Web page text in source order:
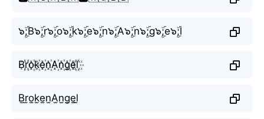
๖ۣۜ;B๖ۣۜ;r๖ۣۜ;o๖ۣۜ;k๖ۣۜ;e๖ۣۜ;n๖ۣۜ;A๖ۣۜ;n๖ۣۜ;g๖ۣۜ;e๖ۣۜ;l
B꙰r꙰o꙰k꙰e꙰n꙰A꙰n꙰g꙰e꙰l꙰
B̫r̫o̫k̫e̫n̫A̫n̫g̫e̫l̫